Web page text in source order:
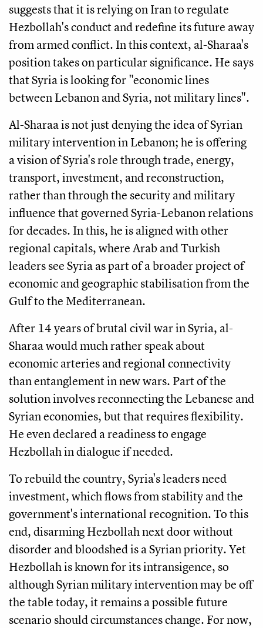
suggests that it is relying on Iran to regulate
Hezbollah's conduct and redefine its future away
from armed conflict. In this context, al-Sharaa's
position takes on particular significance. He says
that Syria is looking for "economic lines
between Lebanon and Syria, not military lines".
Al-Sharaa is not just denying the idea of Syrian
military intervention in Lebanon; he is offering
a vision of Syria's role through trade, energy,
transport, investment, and reconstruction,
rather than through the security and military
influence that governed Syria-Lebanon relations
for decades. In this, he is aligned with other
regional capitals, where Arab and Turkish
leaders see Syria as part of a broader project of
economic and geographic stabilisation from the
Gulf to the Mediterranean.
After 14 years of brutal civil war in Syria, al-
Sharaa would much rather speak about
economic arteries and regional connectivity
than entanglement in new wars. Part of the
solution involves reconnecting the Lebanese and
Syrian economies, but that requires flexibility.
He even declared a readiness to engage
Hezbollah in dialogue if needed.
To rebuild the country, Syria's leaders need
investment, which flows from stability and the
government's international recognition. To this
end, disarming Hezbollah next door without
disorder and bloodshed is a Syrian priority. Yet
Hezbollah is known for its intransigence, so
although Syrian military intervention may be off
the table today, it remains a possible future
scenario should circumstances change. For now,